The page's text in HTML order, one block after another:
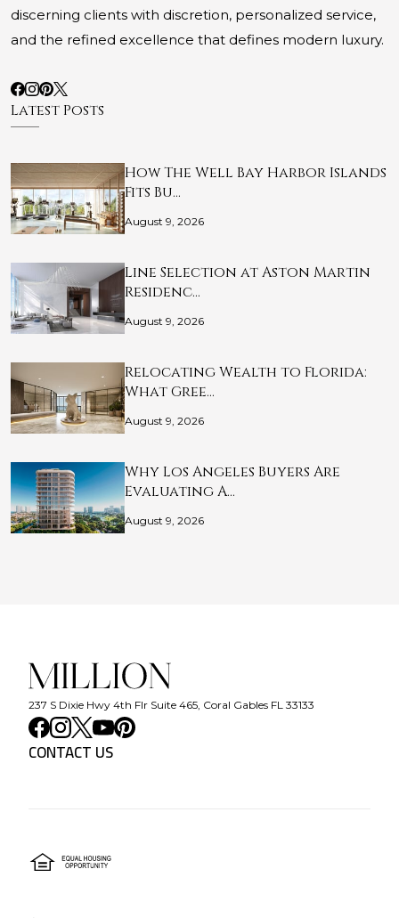
discerning clients with discretion, personalized service,
and the refined excellence that defines modern luxury.
Latest Posts
How The Well Bay Harbor Islands
Fits Bu…
August 9, 2026
Line Selection at Aston Martin
Residenc…
August 9, 2026
Relocating Wealth to Florida:
What Gree…
August 9, 2026
Why Los Angeles Buyers Are
Evaluating A…
August 9, 2026
237 S Dixie Hwy 4th Flr Suite 465, Coral Gables FL 33133
CONTACT US